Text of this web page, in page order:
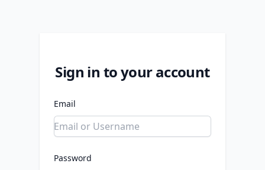
Sign in to your account
Email
Password